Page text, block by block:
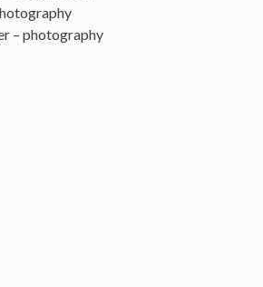
– photography